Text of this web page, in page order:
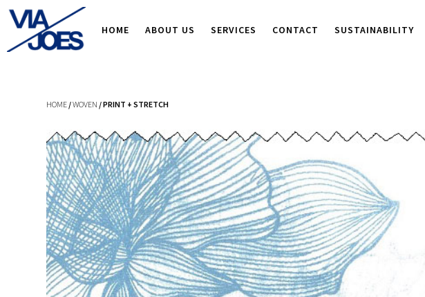
HOME ABOUT US SERVICES CONTACT SUSTAINABILITY
HOME /WOVEN / PRINT + STRETCH